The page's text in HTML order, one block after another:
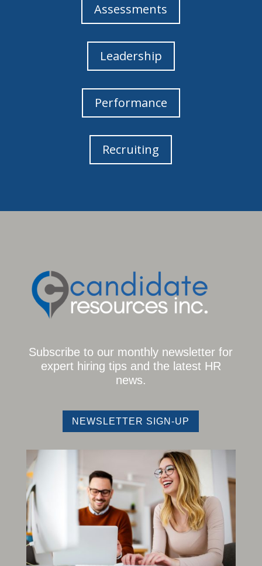
Assessments
Leadership
Performance
Recruiting
Subscribe to our monthly newsletter for
expert hiring tips and the latest HR
news.
NEWSLETTER SIGN-UP